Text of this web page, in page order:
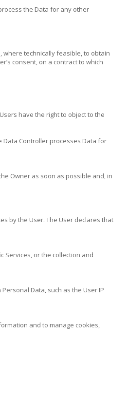
the Data for any other
technically feasible, to obtain
consent, on a contract to which
have the right to object to the
Controller processes Data for
Owner as soon as possible and, in
by the User. The User declares that
Services, or the collection and
Data, such as the User IP
and to manage cookies,